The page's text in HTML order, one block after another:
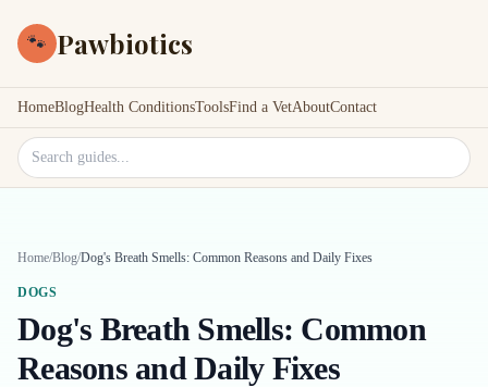
🐾 Pawbiotics
HomeBlogHealth ConditionsToolsFind a VetAboutContact
Search site
Home/Blog/Dog's Breath Smells: Common Reasons and Daily Fixes
DOGS
Dog's Breath Smells: Common
Reasons and Daily Fixes